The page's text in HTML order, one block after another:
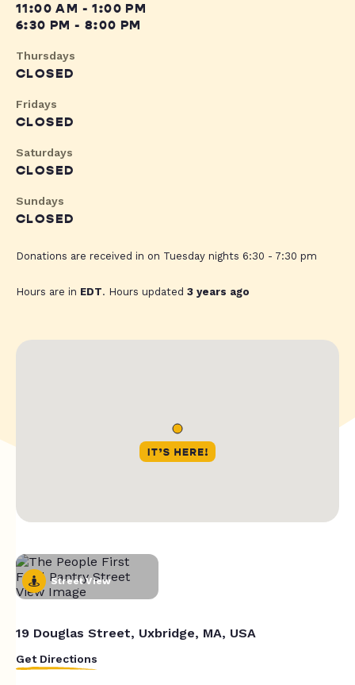
11:00 AM - 1:00 PM
6:30 PM - 8:00 PM
Thursdays
CLOSED
Fridays
CLOSED
Saturdays
CLOSED
Sundays
CLOSED
Donations are received in on Tuesday nights 6:30 - 7:30 pm
Hours are in EDT. Hours updated 3 years ago
Street View
19 Douglas Street, Uxbridge, MA, USA
Get Directions